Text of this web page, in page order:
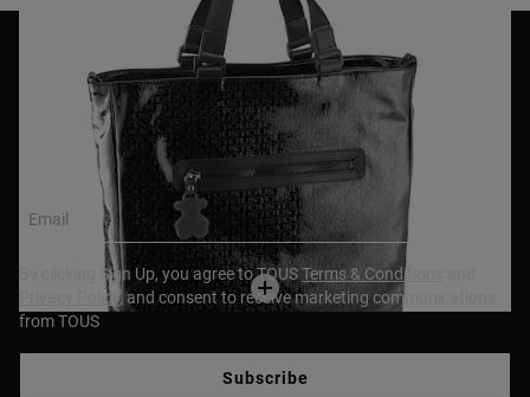
NEWSLETTER
Join our newsletter and get a 10% off your first purchase,
or 15% off if over $250!
Email
By clicking Sign Up, you agree to TOUSTerms & Conditions
Privacy Policy, and consent to receive marketing communications
from TOUS
Subscribe